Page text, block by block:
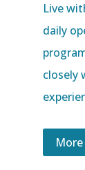
Live
daily
closely